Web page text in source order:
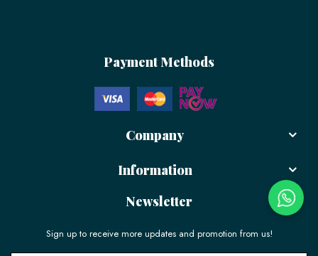
Payment Methods
Company
Information
Newsletter
Sign up to receive more updates and promotion from us!